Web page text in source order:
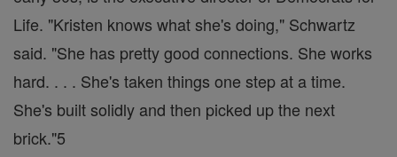
Life. "Kristen knows what she's doing," Schwartz
said. "She has pretty good connections. She works
hard. . . . She's taken things one step at a time.
She's built solidly and then picked up the next
brick."5